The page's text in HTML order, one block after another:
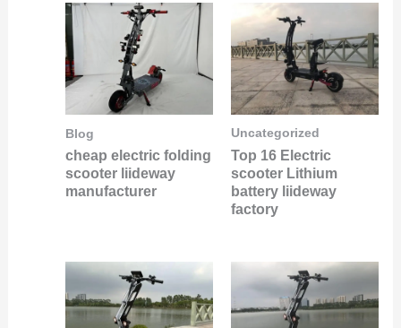
Blog
cheap electric folding
scooter liideway
manufacturer
Uncategorized
Top 16 Electric
scooter Lithium
battery liideway
factory